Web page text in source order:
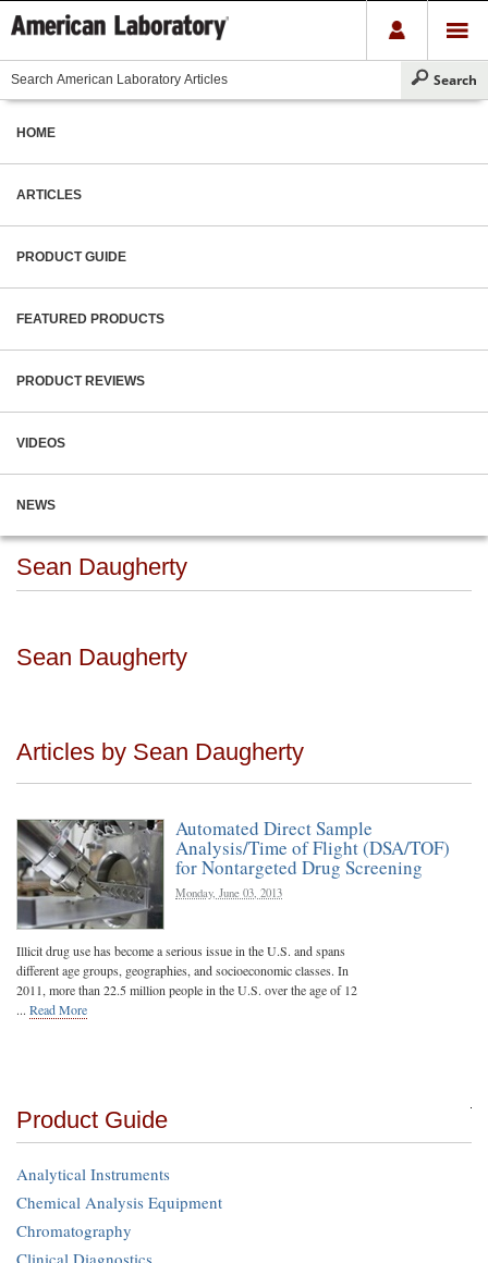
HOME
ARTICLES
PRODUCT GUIDE
FEATURED PRODUCTS
PRODUCT REVIEWS
VIDEOS
NEWS
Sean Daugherty
Sean Daugherty
Articles by Sean Daugherty
Automated Direct Sample
Analysis/Time of Flight (DSA/TOF)
for Nontargeted Drug Screening
Monday, June 03, 2013
Illicit drug use has become a serious issue in the U.S. and spans
different age groups, geographies, and socioeconomic classes. In
2011, more than 22.5 million people in the U.S. over the age of 12
... Read More
Product Guide
Analytical Instruments
Chemical Analysis Equipment
Chromatography
Clinical Diagnostics